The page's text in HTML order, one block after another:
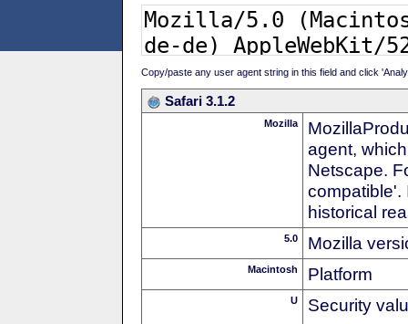
Copy/paste any user agent string in this field and click
Safari 3.1.2
Mozilla
agent,
Netscape.
compatible'.
historical
5.0 Mozilla
Macintosh Platform
U Security